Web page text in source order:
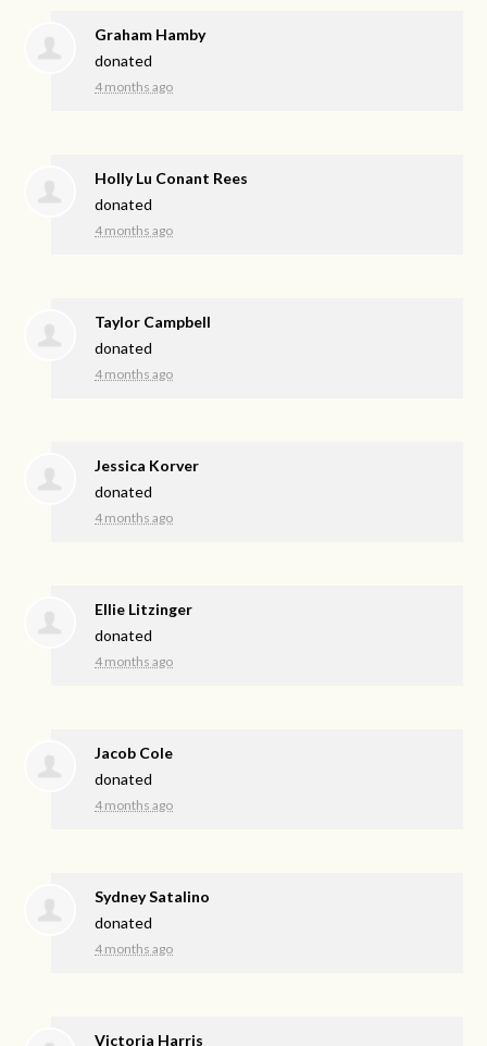
Graham Hamby
donated
4 months ago
Holly Lu Conant Rees
donated
4 months ago
Taylor Campbell
donated
4 months ago
Jessica Korver
donated
4 months ago
Ellie Litzinger
donated
4 months ago
Jacob Cole
donated
4 months ago
Sydney Satalino
donated
4 months ago
Victoria Harris